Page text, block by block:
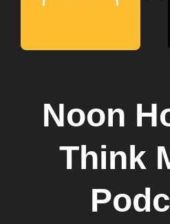
Noon
Think